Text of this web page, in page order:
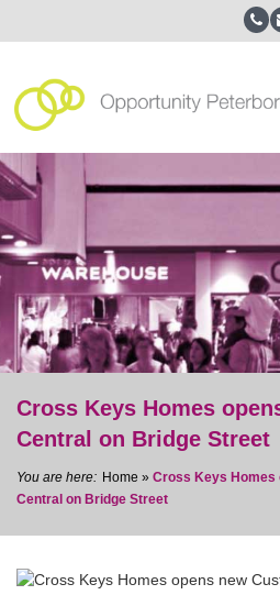
Cross Keys Homes
Central on Bridge Street
Home » Cross Keys Homes
Central on Bridge Street